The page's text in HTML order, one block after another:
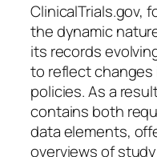
ClinicalTrials.gov,
the dynamic
its records
to reflect changes
policies. As a
contains both
data elements,
overviews of